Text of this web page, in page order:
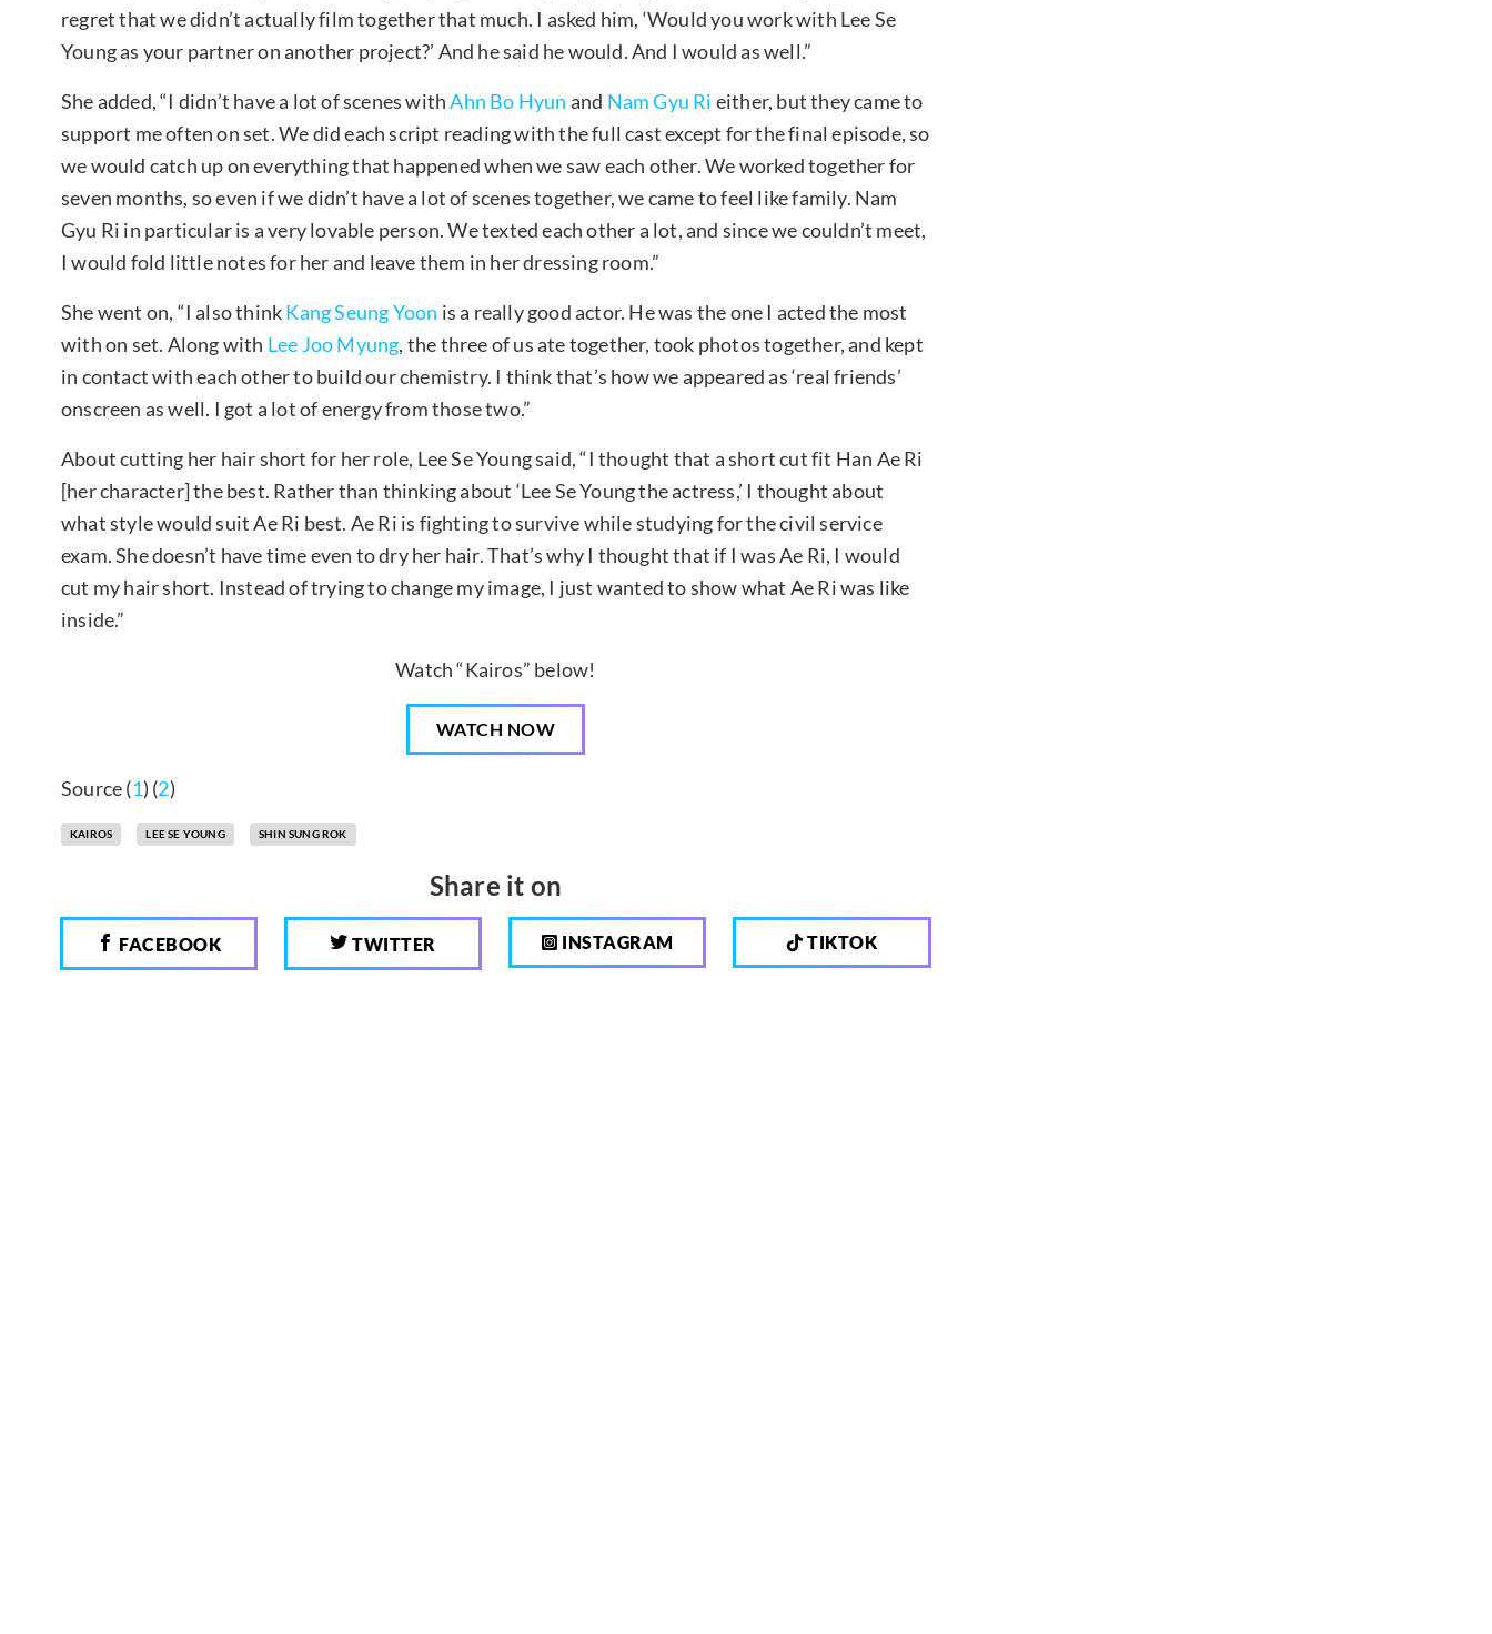
regret that we didn’t actually film together that much. I asked him, ‘Would you work with Lee Se
Young as your partner on another project?’ And he said he would. And I would as well.”
She added, “I didn’t have a lot of scenes withAhn Bo Hyun and Nam Gyu Ri either, but they came to
support me often on set. We did each script reading with the full cast except for the final episode, so
we would catch up on everything that happened when we saw each other. We worked together for
seven months, so even if we didn’t have a lot of scenes together, we came to feel like family. Nam
Gyu Ri in particular is a very lovable person. We texted each other a lot, and since we couldn’t meet,
I would fold little notes for her and leave them in her dressing room.”
She went on, “I also thinkKang Seung Yoon is a really good actor. He was the one I acted the most
with on set. Along with Lee Joo Myung, the three of us ate together, took photos together, and kept
in contact with each other to build our chemistry. I think that’s how we appeared as ‘real friends’
onscreen as well. I got a lot of energy from those two.”
About cutting her hair short for her role, Lee Se Young said, “I thought that a short cut fit Han Ae Ri
[her character] the best. Rather than thinking about ‘Lee Se Young the actress,’ I thought about
what style would suit Ae Ri best. Ae Ri is fighting to survive while studying for the civil service
exam. She doesn’t have time even to dry her hair. That’s why I thought that if I was Ae Ri, I would
cut my hair short. Instead of trying to change my image, I just wanted to show what Ae Ri was like
inside.”
Watch “Kairos” below!
WATCH NOW
Source (1) (2)
KAIROS LEE SE YOUNG SHIN SUNG ROK
Share it on
FACEBOOK TWITTER INSTAGRAM TIKTOK